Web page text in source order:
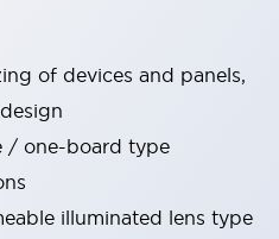
of devices and panels,
/ one-board type
illuminated lens type